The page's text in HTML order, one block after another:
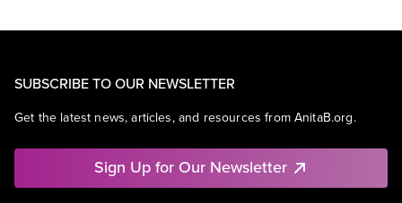
SUBSCRIBE TO OUR NEWSLETTER
Get the latest news, articles, and resources from AnitaB.org.
Sign Up for Our Newsletter